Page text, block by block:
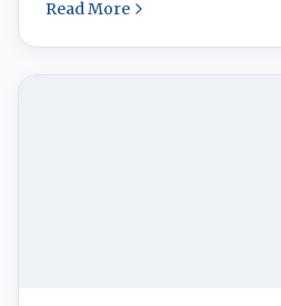
significant benefits of
Read More